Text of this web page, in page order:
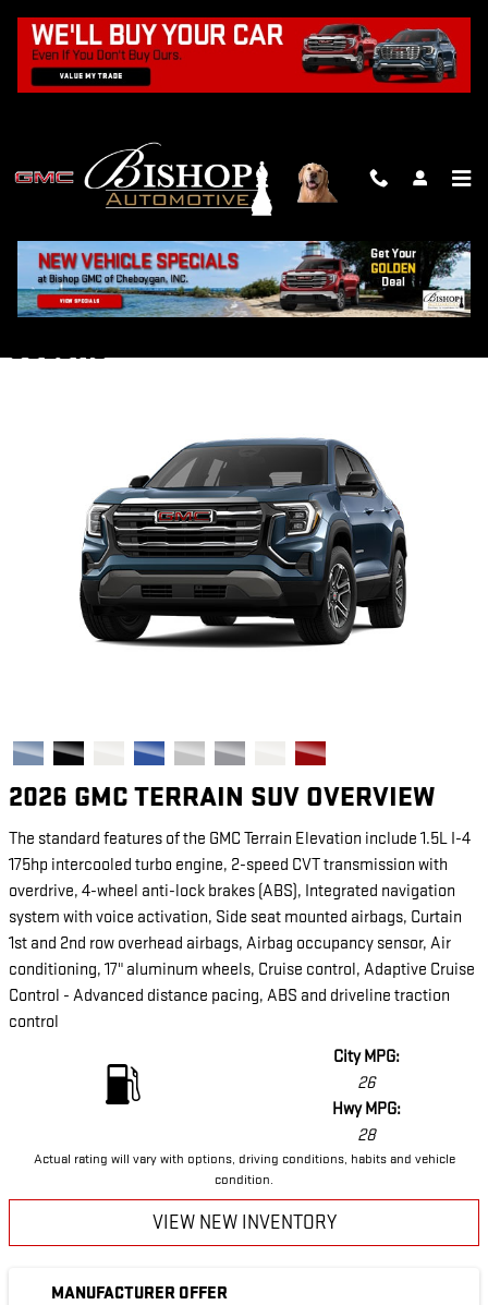
Skip to main content
2026 GMC TERRAIN SUV
Back to Model Lineup
Starting at:$30,200
COLORS
2026 GMC TERRAIN SUV OVERVIEW
The standard features of the GMC Terrain Elevation include 1.5L I-4
175hp intercooled turbo engine, 2-speed CVT transmission with
overdrive, 4-wheel anti-lock brakes (ABS), Integrated navigation
system with voice activation, Side seat mounted airbags, Curtain
1st and 2nd row overhead airbags, Airbag occupancy sensor, Air
conditioning, 17" aluminum wheels, Cruise control, Adaptive Cruise
Control - Advanced distance pacing, ABS and driveline traction
control
City MPG:
26
Hwy MPG:
28
Actual rating will vary with options, driving conditions, habits and vehicle
condition.
VIEW NEW INVENTORY
MANUFACTURER OFFER